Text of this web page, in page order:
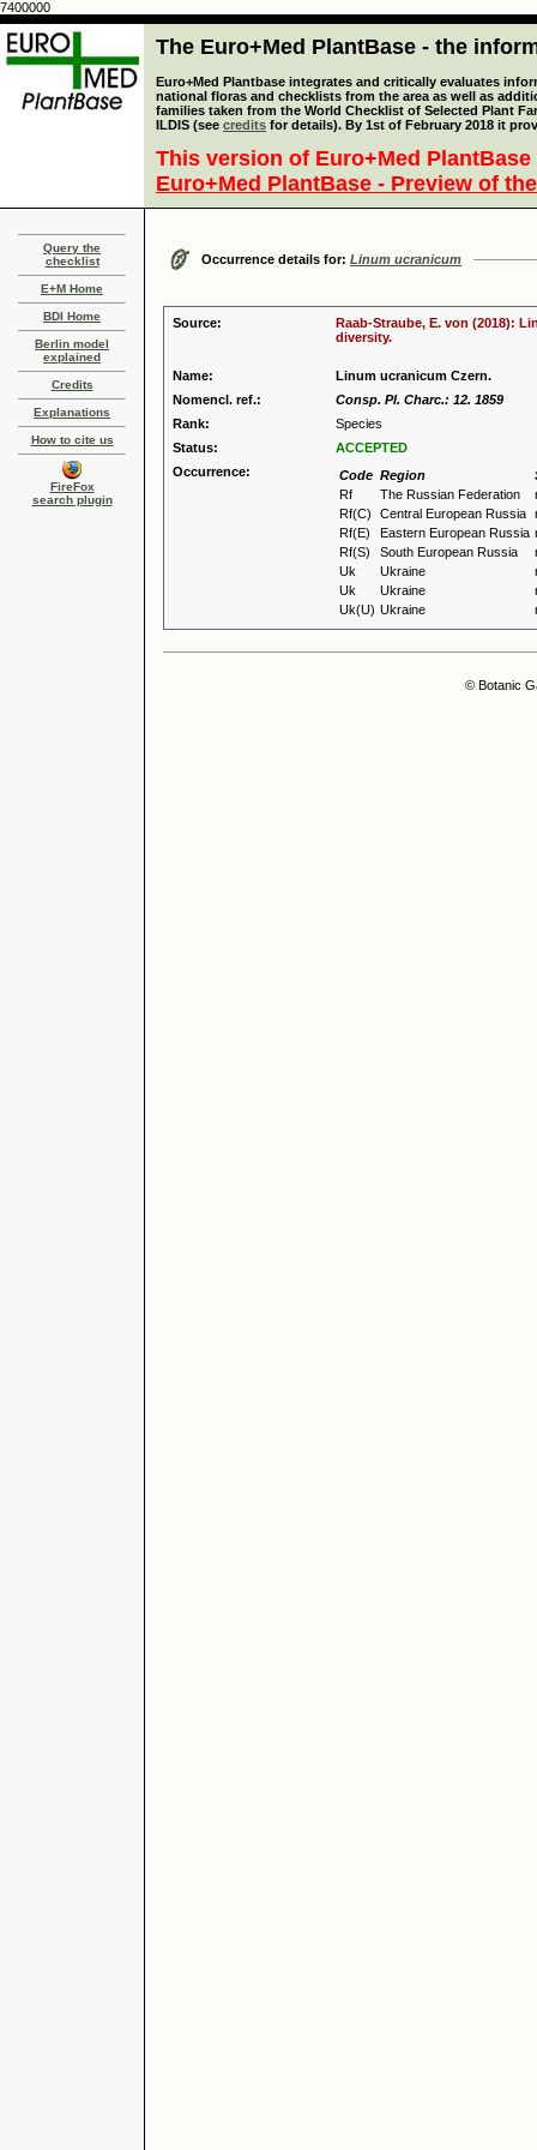
7400000
The Euro+Med PlantBase - the
Euro+Med Plantbase integrates and critically evaluates
national floras and checklists from the area as well as
families taken from the World Checklist of Selected Plant
ILDIS (see credits for details). By 1st of February 2018 it
This version of Euro+Med
Euro+Med PlantBase - Preview of
Query the
checklist
E+M Home
BDI Home
Berlin model
explained
Credits
Explanations
How to cite us
FireFox
search plugin
Occurrence details for: Linum ucranicum
Source:
Raab-Straube, E. von (2018):
diversity.
Name:
Linum ucranicum Czern.
Nomencl. ref.:
Consp. Pl. Charc.: 12. 1859
Rank:
Species
Status:
ACCEPTED
Occurrence:
Code Region
Rf
The Russian Federation
Rf(C)
Central European Russia
Rf(E)
Eastern European Russia
Rf(S)
South European Russia
Uk
Ukraine
Uk
Ukraine
Uk(U) Ukraine
© Botanic